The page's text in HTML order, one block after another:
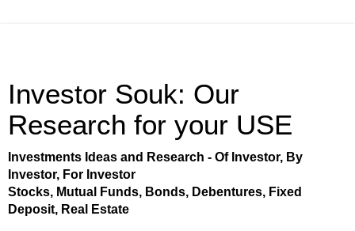
Investor Souk: Our
Research for your USE
Investments Ideas and Research - Of Investor, By
Investor, For Investor
Stocks, Mutual Funds, Bonds, Debentures, Fixed
Deposit, Real Estate